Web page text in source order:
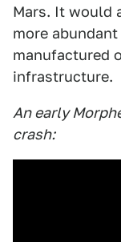
Mars. It would
more
manufactured
infrastructure.
An early
crash: